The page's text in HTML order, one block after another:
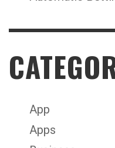
App
Apps